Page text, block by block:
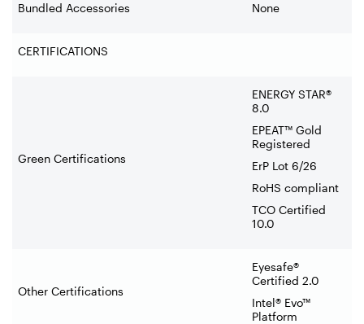
Bundled Accessories None
CERTIFICATIONS
Green Certifications
ENERGY STAR®
8.0
EPEAT™ Gold
Registered
ErP Lot 6/26
RoHS compliant
TCO Certified
10.0
Other Certifications
Eyesafe®
Certified 2.0
Intel® Evo™
Platform